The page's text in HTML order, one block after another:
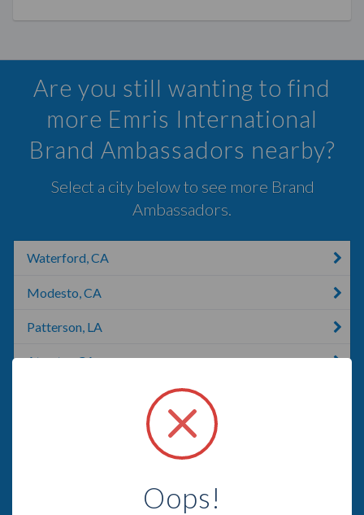
Are you still wanting to find
more Emris International
Brand Ambassadors nearby?
Select a city below to see more Brand
Ambassadors.
Waterford, CA
Modesto, CA
Patterson, LA
Atwater, CA
Oops!